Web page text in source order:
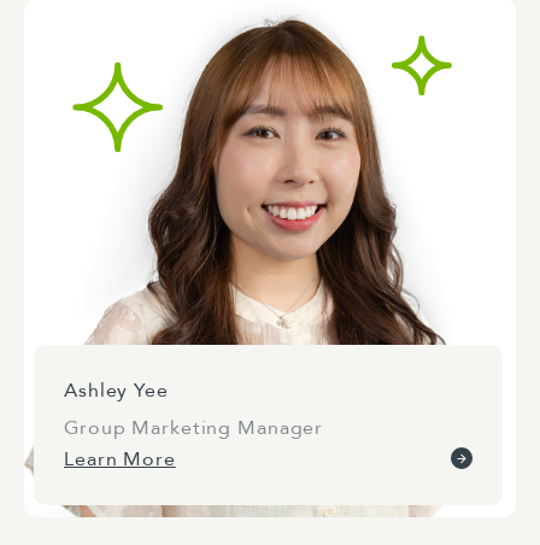
Ashley Yee
Group Marketing Manager
Learn More